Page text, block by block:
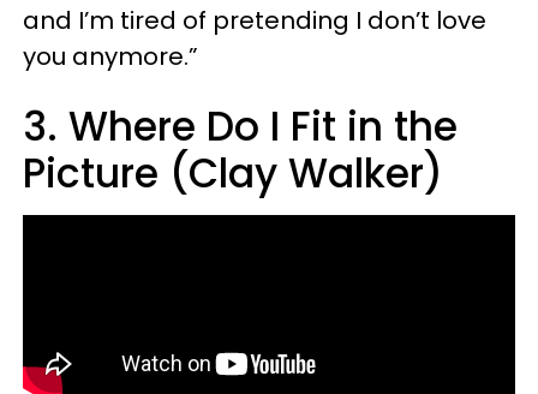
and I’m tired of pretending I don’t love
you anymore.”
3. Where Do I Fit in the
Picture (Clay Walker)